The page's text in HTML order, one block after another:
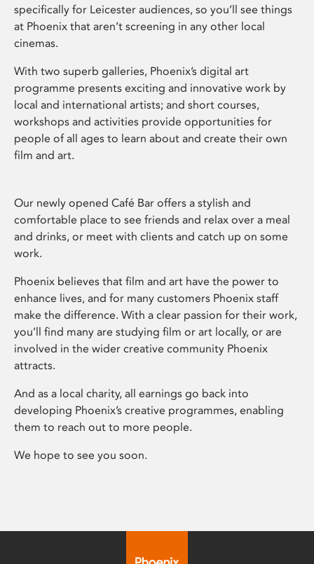
specifically for Leicester audiences, so you’ll see things
at Phoenix that aren’t screening in any other local
cinemas.
With two superb galleries, Phoenix’s digital art
programme presents exciting and innovative work by
local and international artists; and short courses,
workshops and activities provide opportunities for
people of all ages to learn about and create their own
film and art.
Our newly opened Café Bar offers a stylish and
comfortable place to see friends and relax over a meal
and drinks, or meet with clients and catch up on some
work.
Phoenix believes that film and art have the power to
enhance lives, and for many customers Phoenix staff
make the difference. With a clear passion for their work,
you’ll find many are studying film or art locally, or are
involved in the wider creative community Phoenix
attracts.
And as a local charity, all earnings go back into
developing Phoenix’s creative programmes, enabling
them to reach out to more people.
We hope to see you soon.